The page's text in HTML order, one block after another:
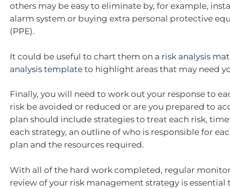
others may be easy to eliminate by, for example,
alarm system or buying extra personal protective
(PPE).
It could be useful to chart them on a risk analysis
analysis template to highlight areas that may need
Finally, you will need to work out your response to
risk be avoided or reduced or are you prepared to
plan should include strategies to treat each risk,
each strategy, an outline of who is responsible for
plan and the resources required.
With all of the hard work completed, regular
review of your risk management strategy is essential